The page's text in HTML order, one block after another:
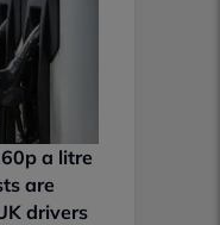
a litre
are
drivers